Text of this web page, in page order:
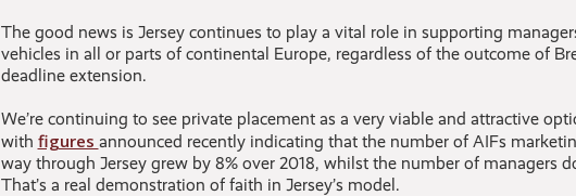
The good news is Jersey continues to play a vital role in supporting
vehicles in all or parts of continental Europe, regardless of the outcome of
deadline extension.
We’re continuing to see private placement as a very viable and attractive
with figures announced recently indicating that the number of AIFs
way through Jersey grew by 8% over 2018, whilst the number of managers
That’s a real demonstration of faith in Jersey’s model.